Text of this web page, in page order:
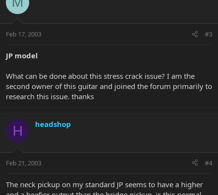
Feb 17, 2003 #3
JP model
What can be done about this stress crack issue? I am the
second owner of this guitar and joined the forum primarily to
research this issue. thanks
H headshop
Feb 21, 2003 #4
The neck pickup on my standard JP seems to have a higher